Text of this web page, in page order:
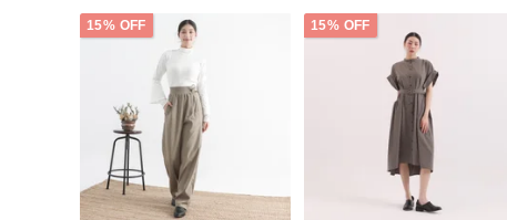
15% OFF 15% OFF